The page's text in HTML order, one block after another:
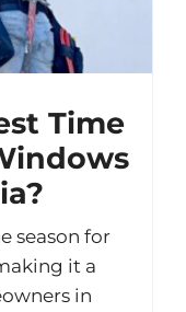
Time
season for
it a
in